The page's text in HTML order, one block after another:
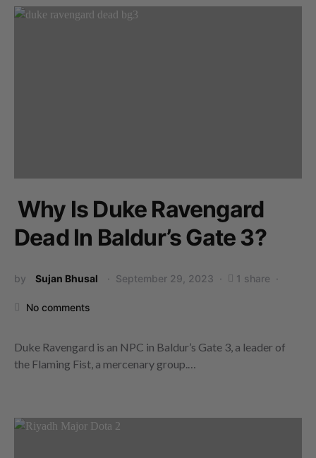
Why Is Duke Ravengard
Dead In Baldur’s Gate 3?
by Sujan Bhusal September 29, 2023 1 share
No comments
Duke Ravengard is an NPC in Baldur’s Gate 3, a leader of
the Flaming Fist, a mercenary group.…